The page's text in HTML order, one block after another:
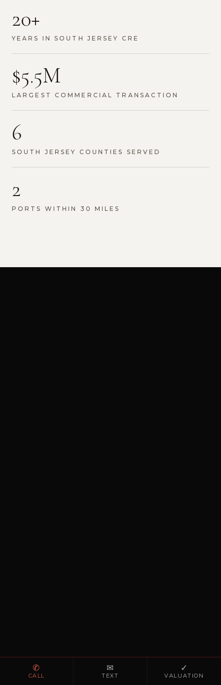
20+
YEARS IN SOUTH JERSEY CRE
$5.5M
LARGEST COMMERCIAL TRANSACTION
6
SOUTH JERSEY COUNTIES SERVED
2
PORTS WITHIN 30 MILES
✆
CALL
✉
TEXT
✓
VALUATION